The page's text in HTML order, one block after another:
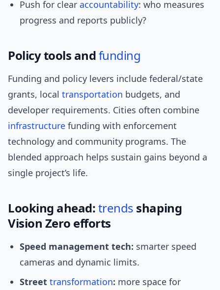
Push for clear accountability: who measures
progress and reports publicly?
Policy tools andfunding
Funding and policy levers include federal/state
grants, local transportation budgets, and
developer requirements. Cities often combine
infrastructure funding with enforcement
technology and community programs. The
blended approach helps sustain gains beyond a
single project’s life.
Looking ahead:trends shaping
Vision Zero efforts
Speed management tech: smarter speed
cameras and dynamic limits.
Street transformation: more space for